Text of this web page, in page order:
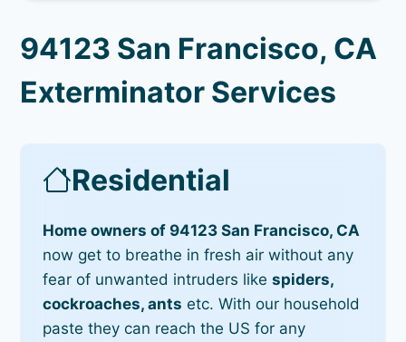
94123 San Francisco, CA
Exterminator Services
Residential
Home owners of 94123 San Francisco, CA
now get to breathe in fresh air without any
fear of unwanted intruders likespiders,
cockroaches, ants etc. With our household
paste they can reach the US for any